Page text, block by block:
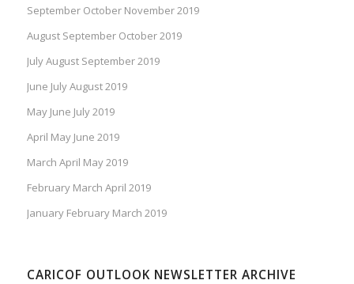
September October November 2019
August September October 2019
July August September 2019
June July August 2019
May June July 2019
April May June 2019
March April May 2019
February March April 2019
January February March 2019
CARICOF OUTLOOK NEWSLETTER ARCHIVE